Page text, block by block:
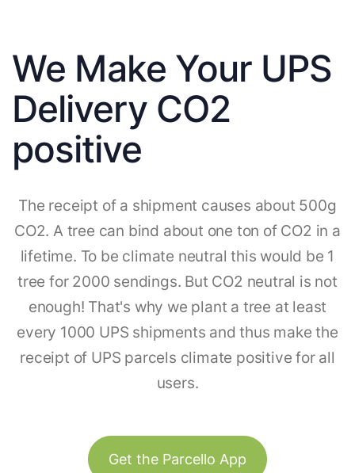
We Make Your UPS
Delivery CO2
positive
The receipt of a shipment causes about 500g
CO2. A tree can bind about one ton of CO2 in a
lifetime. To be climate neutral this would be 1
tree for 2000 sendings. But CO2 neutral is not
enough! That's why we plant a tree at least
every 1000 UPS shipments and thus make the
receipt of UPS parcels climate positive for all
users.
Get the Parcello App